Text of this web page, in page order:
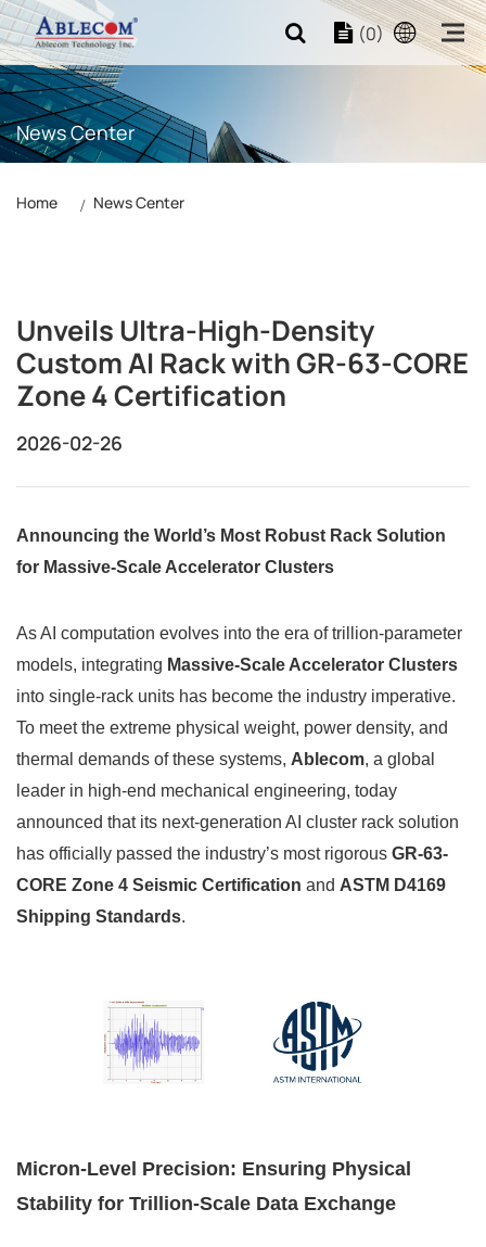
(0)
News Center
Home News Center
Unveils Ultra-High-Density
Custom AI Rack with GR-63-CORE
Zone 4 Certification
2026-02-26
Announcing the World’s Most Robust Rack Solution
for Massive-Scale Accelerator Clusters
As AI computation evolves into the era of trillion-parameter
models, integrating Massive-Scale Accelerator Clusters
into single-rack units has become the industry imperative.
To meet the extreme physical weight, power density, and
thermal demands of these systems, Ablecom, a global
leader in high-end mechanical engineering, today
announced that its next-generation AI cluster rack solution
has officially passed the industry’s most rigorous GR-63-
CORE Zone 4 Seismic Certification and ASTM D4169
Shipping Standards.
Micron-Level Precision: Ensuring Physical
Stability for Trillion-Scale Data Exchange